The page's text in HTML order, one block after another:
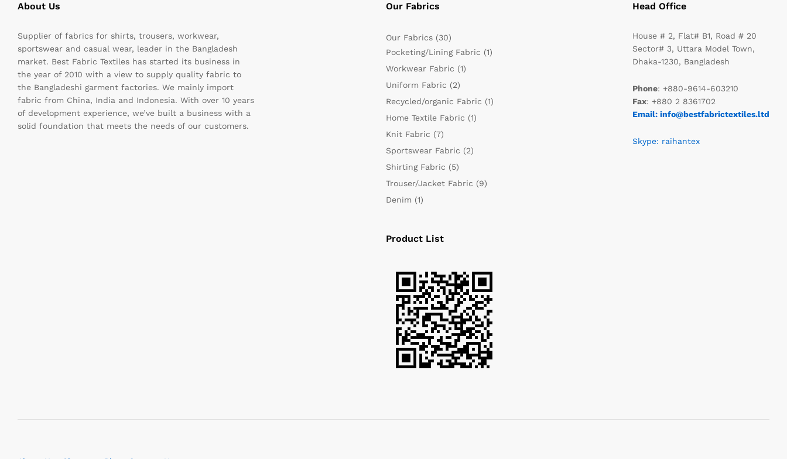
About Us
Supplier of fabrics for shirts, trousers, workwear,
sportswear and casual wear, leader in the Bangladesh
market. Best Fabric Textiles has started its business in
the year of 2010 with a view to supply quality fabric to
the Bangladeshi garment factories. We mainly import
fabric from China, India and Indonesia. With over 10 years
of development experience, we’ve built a business with a
solid foundation that meets the needs of our customers.
Our Fabrics
Our Fabrics (30)
Pocketing/Lining Fabric (1)
Workwear Fabric (1)
Uniform Fabric (2)
Recycled/organic Fabric (1)
Home Textile Fabric (1)
Knit Fabric (7)
Sportswear Fabric (2)
Shirting Fabric (5)
Trouser/Jacket Fabric (9)
Denim (1)
Product List
Head Office
House # 2, Flat# B1, Road # 20
Sector# 3, Uttara Model Town,
Dhaka-1230, Bangladesh
Phone: +880-9614-603210
Fax: +880 2 8361702
Email: info@bestfabrictextiles.ltd
Skype: raihantex